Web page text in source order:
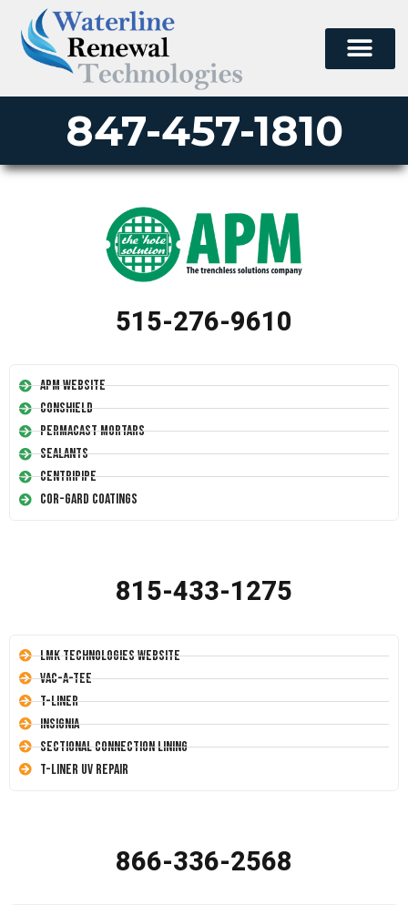
847-457-1810
515-276-9610
APM Website
Conshield
Permacast Mortars
Sealants
Centripipe
Cor-Gard Coatings
815-433-1275
LMK Technologies Website
Vac-A-Tee
T-Liner
Insignia
Sectional Connection Lining
T-Liner UV Repair
866-336-2568